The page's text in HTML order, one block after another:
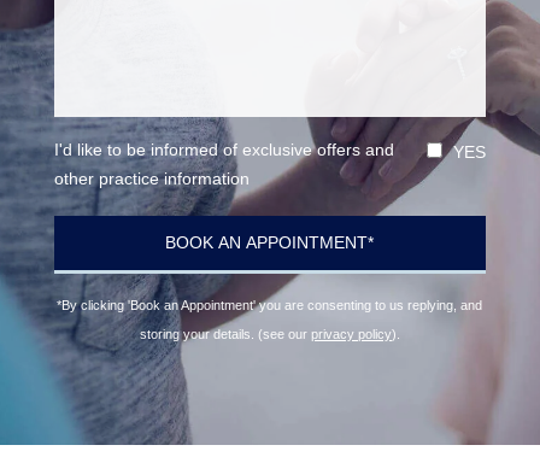
I'd like to be informed of exclusive offers and
other practice information
YES
*By clicking 'Book an Appointment' you are consenting to us replying, and
storing your details. (see our privacy policy).